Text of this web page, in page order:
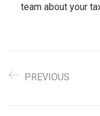
team about your
PREVIOUS